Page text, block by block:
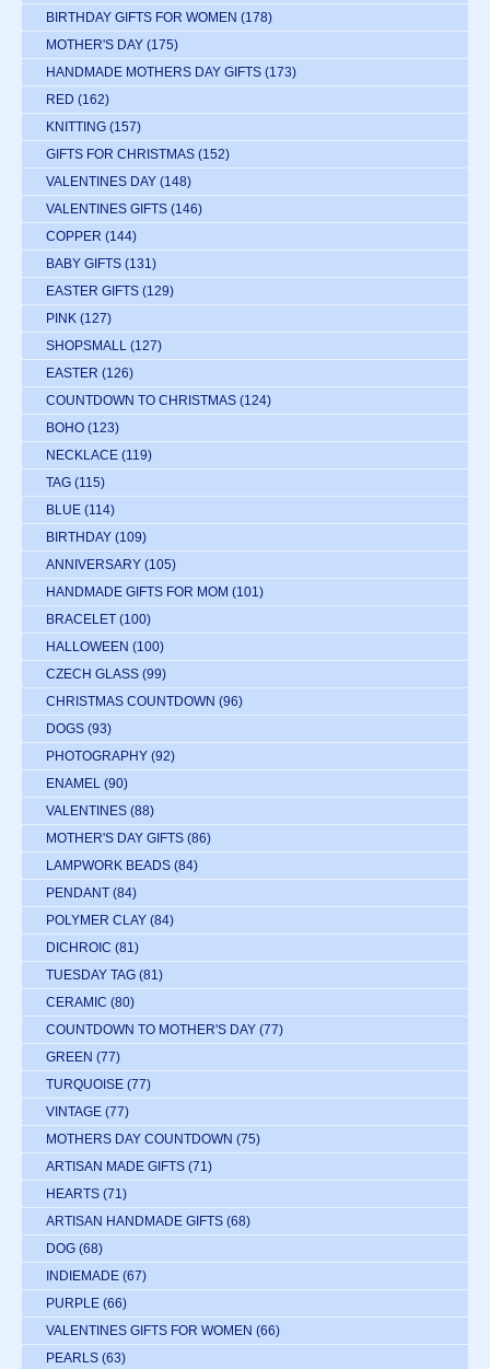
BIRTHDAY GIFTS FOR WOMEN (178)
MOTHER'S DAY (175)
HANDMADE MOTHERS DAY GIFTS (173)
RED (162)
KNITTING (157)
GIFTS FOR CHRISTMAS (152)
VALENTINES DAY (148)
VALENTINES GIFTS (146)
COPPER (144)
BABY GIFTS (131)
EASTER GIFTS (129)
PINK (127)
SHOPSMALL (127)
EASTER (126)
COUNTDOWN TO CHRISTMAS (124)
BOHO (123)
NECKLACE (119)
TAG (115)
BLUE (114)
BIRTHDAY (109)
ANNIVERSARY (105)
HANDMADE GIFTS FOR MOM (101)
BRACELET (100)
HALLOWEEN (100)
CZECH GLASS (99)
CHRISTMAS COUNTDOWN (96)
DOGS (93)
PHOTOGRAPHY (92)
ENAMEL (90)
VALENTINES (88)
MOTHER'S DAY GIFTS (86)
LAMPWORK BEADS (84)
PENDANT (84)
POLYMER CLAY (84)
DICHROIC (81)
TUESDAY TAG (81)
CERAMIC (80)
COUNTDOWN TO MOTHER'S DAY (77)
GREEN (77)
TURQUOISE (77)
VINTAGE (77)
MOTHERS DAY COUNTDOWN (75)
ARTISAN MADE GIFTS (71)
HEARTS (71)
ARTISAN HANDMADE GIFTS (68)
DOG (68)
INDIEMADE (67)
PURPLE (66)
VALENTINES GIFTS FOR WOMEN (66)
PEARLS (63)